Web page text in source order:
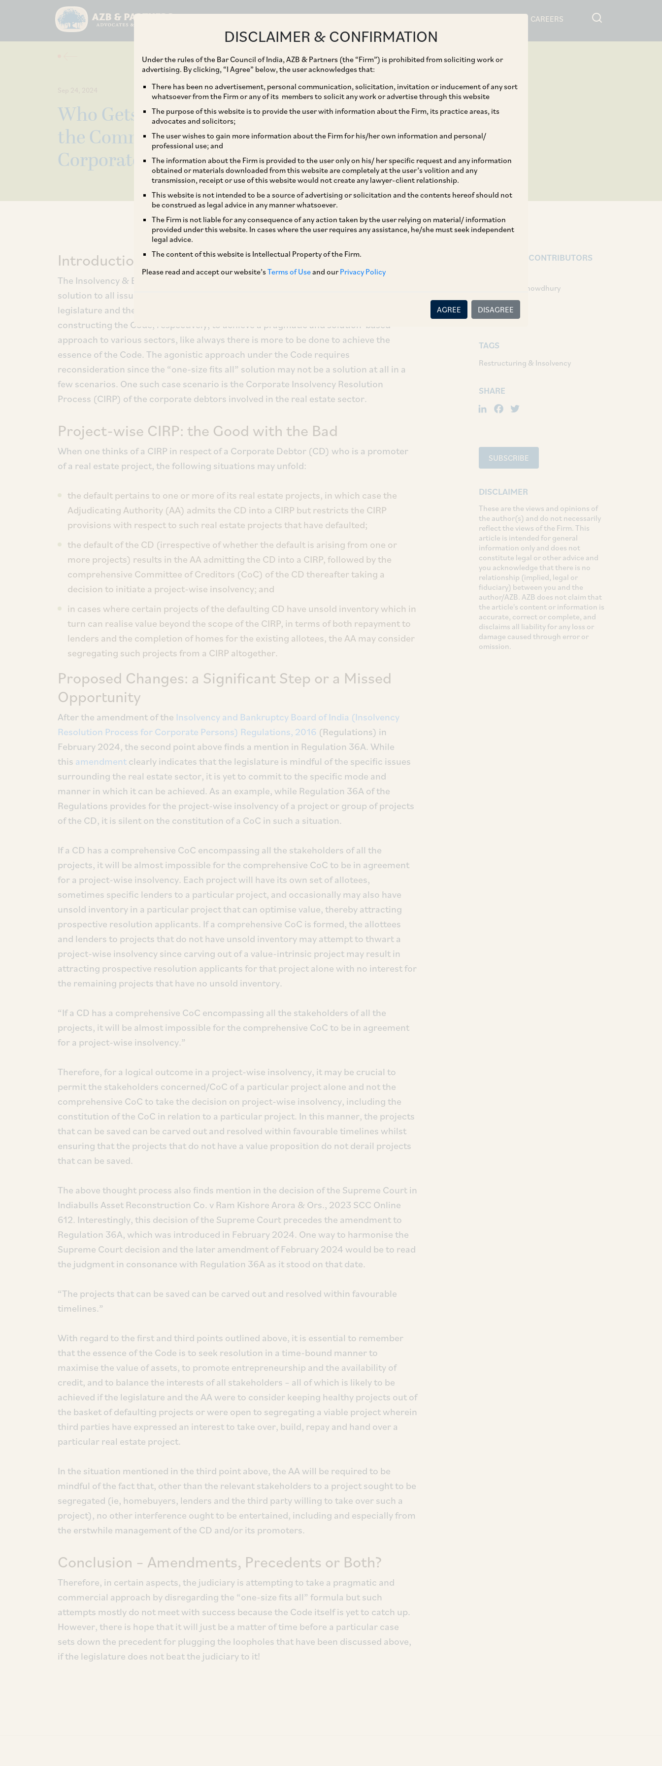
CAREERS
DISCLAIMER & CONFIRMATION
Under the rules of the Bar Council of India, AZB & Partners (the “Firm”) is prohibited from soliciting work or
advertising. By clicking, “I Agree” below, the user acknowledges that:
There has been no advertisement, personal communication, solicitation, invitation or inducement of any sort
whatsoever from the Firm or any of its members to solicit any work or advertise through this website
The purpose of this website is to provide the user with information about the Firm, its practice areas, its
advocates and solicitors;
The user wishes to gain more information about the Firm for his/her own information and personal/
professional use; and
The information about the Firm is provided to the user only on his/ her specific request and any information
obtained or materials downloaded from this website are completely at the user’s volition and any
transmission, receipt or use of this website would not create any lawyer-client relationship.
This website is not intended to be a source of advertising or solicitation and the contents hereof should not
be construed as legal advice in any manner whatsoever.
The Firm is not liable for any consequence of any action taken by the user relying on material/ information
provided under this website. In cases where the user requires any assistance, he/she must seek independent
legal advice.
The content of this website is Intellectual Property of the Firm.
Please read and accept our website’sTerms of Useand ourPrivacy Policy
AGREE DISAGREE
Sep 24, 2024
Who Gets to Call the Shots: Constituting
the Committee of Creditors in Project-Wise
Corporate Insolvency in India
Introduction
The Insolvency & Bankruptcy Code, 2016 (IBC/Code) was enacted as a one-stop
solution to all issues relating to insolvency and bankruptcy in India. While the
legislature and the judiciary have made tremendous progress in amending and
constructing the Code, respectively, to achieve a pragmatic and solution-based
approach to various sectors, like always there is more to be done to achieve the
essence of the Code. The agonistic approach under the Code requires
reconsideration since the “one-size fits all” solution may not be a solution at all in a
few scenarios. One such case scenario is the Corporate Insolvency Resolution
Process (CIRP) of the corporate debtors involved in the real estate sector.
Project-wise CIRP: the Good with the Bad
When one thinks of a CIRP in respect of a Corporate Debtor (CD) who is a promoter
of a real estate project, the following situations may unfold:
the default pertains to one or more of its real estate projects, in which case the
Adjudicating Authority (AA) admits the CD into a CIRP but restricts the CIRP
provisions with respect to such real estate projects that have defaulted;
the default of the CD (irrespective of whether the default is arising from one or
more projects) results in the AA admitting the CD into a CIRP, followed by the
comprehensive Committee of Creditors (CoC) of the CD thereafter taking a
decision to initiate a project-wise insolvency; and
in cases where certain projects of the defaulting CD have unsold inventory which in
turn can realise value beyond the scope of the CIRP, in terms of both repayment to
lenders and the completion of homes for the existing allotees, the AA may consider
segregating such projects from a CIRP altogether.
Proposed Changes: a Significant Step or a Missed
Opportunity
After the amendment of the Insolvency and Bankruptcy Board of India (Insolvency
Resolution Process for Corporate Persons) Regulations, 2016 (Regulations) in
February 2024, the second point above finds a mention in Regulation 36A. While
this amendmentclearly indicates that the legislature is mindful of the specific issues
surrounding the real estate sector, it is yet to commit to the specific mode and
manner in which it can be achieved. As an example, while Regulation 36A of the
Regulations provides for the project-wise insolvency of a project or group of projects
of the CD, it is silent on the constitution of a CoC in such a situation.
If a CD has a comprehensive CoC encompassing all the stakeholders of all the
projects, it will be almost impossible for the comprehensive CoC to be in agreement
for a project-wise insolvency. Each project will have its own set of allotees,
sometimes specific lenders to a particular project, and occasionally may also have
unsold inventory in a particular project that can optimise value, thereby attracting
prospective resolution applicants. If a comprehensive CoC is formed, the allottees
and lenders to projects that do not have unsold inventory may attempt to thwart a
project-wise insolvency since carving out of a value-intrinsic project may result in
attracting prospective resolution applicants for that project alone with no interest for
the remaining projects that have no unsold inventory.
“If a CD has a comprehensive CoC encompassing all the stakeholders of all the
projects, it will be almost impossible for the comprehensive CoC to be in agreement
for a project-wise insolvency.”
Therefore, for a logical outcome in a project-wise insolvency, it may be crucial to
permit the stakeholders concerned/CoC of a particular project alone and not the
comprehensive CoC to take the decision on project-wise insolvency, including the
constitution of the CoC in relation to a particular project. In this manner, the projects
that can be saved can be carved out and resolved within favourable timelines whilst
ensuring that the projects that do not have a value proposition do not derail projects
that can be saved.
The above thought process also finds mention in the decision of the Supreme Court in
Indiabulls Asset Reconstruction Co. v Ram Kishore Arora & Ors., 2023 SCC Online
612. Interestingly, this decision of the Supreme Court precedes the amendment to
Regulation 36A, which was introduced in February 2024. One way to harmonise the
Supreme Court decision and the later amendment of February 2024 would be to read
the judgment in consonance with Regulation 36A as it stood on that date.
“The projects that can be saved can be carved out and resolved within favourable
timelines.”
With regard to the first and third points outlined above, it is essential to remember
that the essence of the Code is to seek resolution in a time-bound manner to
maximise the value of assets, to promote entrepreneurship and the availability of
credit, and to balance the interests of all stakeholders – all of which is likely to be
achieved if the legislature and the AA were to consider keeping healthy projects out of
the basket of defaulting projects or were open to segregating a viable project wherein
third parties have expressed an interest to take over, build, repay and hand over a
particular real estate project.
In the situation mentioned in the third point above, the AA will be required to be
mindful of the fact that, other than the relevant stakeholders to a project sought to be
segregated (ie, homebuyers, lenders and the third party willing to take over such a
project), no other interference ought to be entertained, including and especially from
the erstwhile management of the CD and/or its promoters.
Conclusion – Amendments, Precedents or Both?
Therefore, in certain aspects, the judiciary is attempting to take a pragmatic and
commercial approach by disregarding the “one-size fits all” formula but such
attempts mostly do not meet with success because the Code itself is yet to catch up.
However, there is hope that it will just be a matter of time before a particular case
sets down the precedent for plugging the loopholes that have been discussed above,
if the legislature does not beat the judiciary to it!
AUTHORS & CONTRIBUTORS
Anindita Roychowdhury
Associates:
Sushrut Garg
TAGS
Restructuring & Insolvency
SHARE
LinkedIn
Facebook
SUBSCRIBE
DISCLAIMER
These are the views and opinions of
the author(s) and do not necessarily
reflect the views of the Firm. This
article is intended for general
information only and does not
constitute legal or other advice and
you acknowledge that there is no
relationship (implied, legal or
fiduciary) between you and the
author/AZB. AZB does not claim that
the article's content or information is
accurate, correct or complete, and
disclaims all liability for any loss or
damage caused through error or
omission.